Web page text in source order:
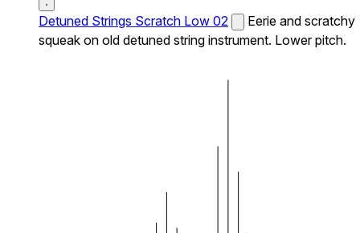
Detuned Strings Scratch Low 02
Eerie and scratchy
squeak on old detuned string instrument. Lower pitch.